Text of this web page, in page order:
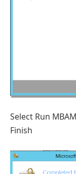
Select Run
Finish